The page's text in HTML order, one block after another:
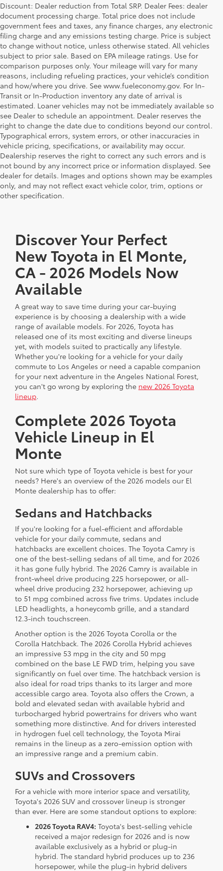
Discount: Dealer reduction from Total SRP. Dealer Fees: dealer
document processing charge. Total price does not include
government fees and taxes, any finance charges, any electronic
filing charge and any emissions testing charge. Price is subject
to change without notice, unless otherwise stated. All vehicles
subject to prior sale. Based on EPA mileage ratings. Use for
comparison purposes only. Your mileage will vary for many
reasons, including refueling practices, your vehicle’s condition
and how/where you drive. See www.fueleconomy.gov. For In-
Transit or In-Production inventory any date of arrival is
estimated. Loaner vehicles may not be immediately available so
see Dealer to schedule an appointment. Dealer reserves the
right to change the date due to conditions beyond our control.
Typographical errors, system errors, or other inaccuracies in
vehicle pricing, specifications, or availability may occur.
Dealership reserves the right to correct any such errors and is
not bound by any incorrect price or information displayed. See
dealer for details. Images and options shown may be examples
only, and may not reflect exact vehicle color, trim, options or
other specification.
Discover Your Perfect
New Toyota in El Monte,
CA - 2026 Models Now
Available
A great way to save time during your car-buying
experience is by choosing a dealership with a wide
range of available models. For 2026, Toyota has
released one of its most exciting and diverse lineups
yet, with models suited to practically any lifestyle.
Whether you're looking for a vehicle for your daily
commute to Los Angeles or need a capable companion
for your next adventure in the Angeles National Forest,
you can't go wrong by exploring the new 2026 Toyota
lineup.
Complete 2026 Toyota
Vehicle Lineup in El
Monte
Not sure which type of Toyota vehicle is best for your
needs? Here's an overview of the 2026 models our El
Monte dealership has to offer:
Sedans and Hatchbacks
If you're looking for a fuel-efficient and affordable
vehicle for your daily commute, sedans and
hatchbacks are excellent choices. The Toyota Camry is
one of the best-selling sedans of all time, and for 2026
it has gone fully hybrid. The 2026 Camry is available in
front-wheel drive producing 225 horsepower, or all-
wheel drive producing 232 horsepower, achieving up
to 51 mpg combined across five trims. Updates include
LED headlights, a honeycomb grille, and a standard
12.3-inch touchscreen.
Another option is the 2026 Toyota Corolla or the
Corolla Hatchback. The 2026 Corolla Hybrid achieves
an impressive 53 mpg in the city and 50 mpg
combined on the base LE FWD trim, helping you save
significantly on fuel over time. The hatchback version is
also ideal for road trips thanks to its larger and more
accessible cargo area. Toyota also offers the Crown, a
bold and elevated sedan with available hybrid and
turbocharged hybrid powertrains for drivers who want
something more distinctive. And for drivers interested
in hydrogen fuel cell technology, the Toyota Mirai
remains in the lineup as a zero-emission option with
an impressive range and a premium cabin.
SUVs and Crossovers
For a vehicle with more interior space and versatility,
Toyota's 2026 SUV and crossover lineup is stronger
than ever. Here are some standout options to explore:
2026 Toyota RAV4: Toyota's best-selling vehicle
received a major redesign for 2026 and is now
available exclusively as a hybrid or plug-in
hybrid. The standard hybrid produces up to 236
horsepower, while the plug-in hybrid delivers